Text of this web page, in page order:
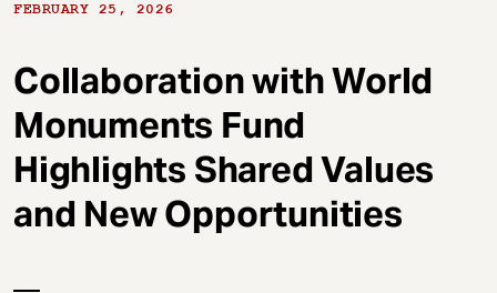
FEBRUARY 25, 2026
Collaboration with World
Monuments Fund
Highlights Shared Values
and New Opportunities